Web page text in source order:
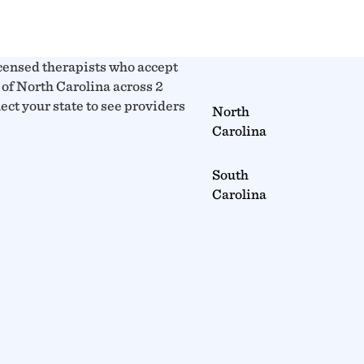
therapists who accept
North Carolina across 2
your state to see providers
North
Carolina
South
Carolina